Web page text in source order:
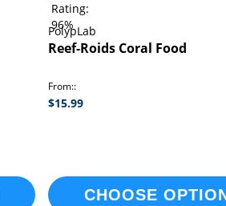
Rating:
96%
PolypLab
Reef-Roids Coral Food
From:
$15.99
CHOOSE